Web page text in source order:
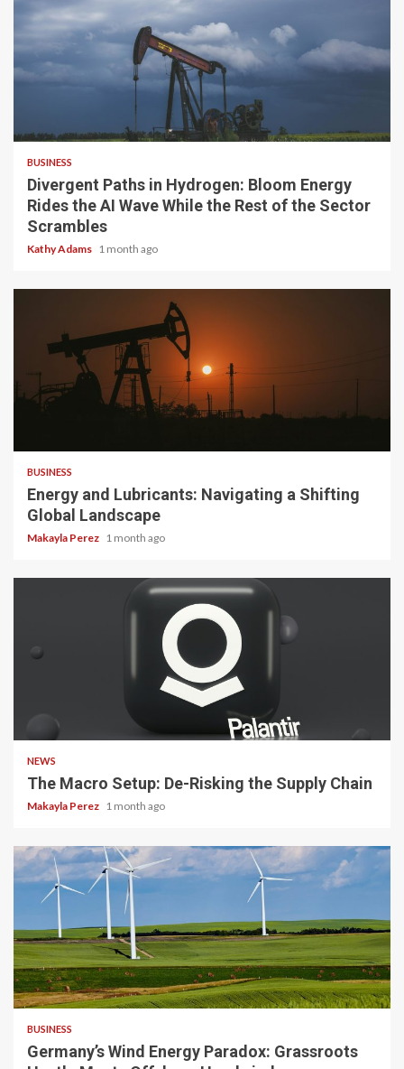
BUSINESS
Divergent Paths in Hydrogen: Bloom Energy
Rides the AI Wave While the Rest of the Sector
Scrambles
Kathy Adams 1 month ago
BUSINESS
Energy and Lubricants: Navigating a Shifting
Global Landscape
Makayla Perez 1 month ago
NEWS
The Macro Setup: De-Risking the Supply Chain
Makayla Perez 1 month ago
4 min read
BUSINESS
Germany’s Wind Energy Paradox: Grassroots